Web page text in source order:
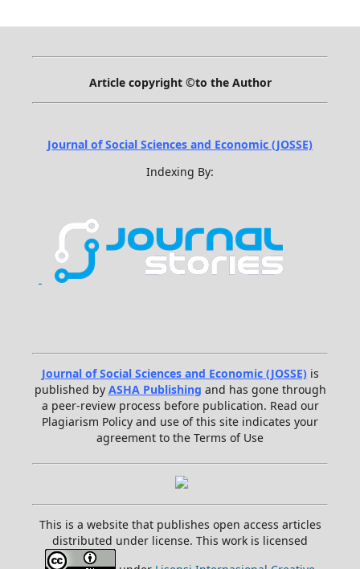
Article copyright ©to the Author
Journal of Social Sciences and Economic (JOSSE)
Indexing By:
Journal of Social Sciences and Economic (JOSSE) is
published by ASHA Publishing and has gone through
a peer-review process before publication. Read our
Plagiarism Policy and use of this site indicates your
agreement to the Terms of Use
This is a website that publishes open access articles
distributed under license. This work is licensed